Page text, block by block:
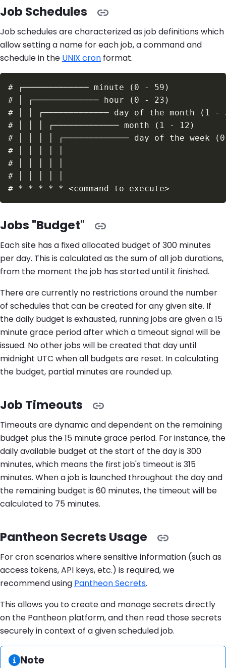
Job Schedules
Job schedules are characterized as job definitions which
allow setting a name for each job, a command and
schedule in the UNIX cron format.
Jobs "Budget"
Each site has a fixed allocated budget of 300 minutes
per day. This is calculated as the sum of all job durations,
from the moment the job has started until it finished.
There are currently no restrictions around the number
of schedules that can be created for any given site. If
the daily budget is exhausted, running jobs are given a 15
minute grace period after which a timeout signal will be
issued. No other jobs will be created that day until
midnight UTC when all budgets are reset. In calculating
the budget, partial minutes are rounded up.
Job Timeouts
Timeouts are dynamic and dependent on the remaining
budget plus the 15 minute grace period. For instance, the
daily available budget at the start of the day is 300
minutes, which means the first job's timeout is 315
minutes. When a job is launched throughout the day and
the remaining budget is 60 minutes, the timeout will be
calculated to 75 minutes.
Pantheon Secrets Usage
For cron scenarios where sensitive information (such as
access tokens, API keys, etc.) is required, we
recommend using Pantheon Secrets.
This allows you to create and manage secrets directly
on the Pantheon platform, and then read those secrets
securely in context of a given scheduled job.
Information:
Note